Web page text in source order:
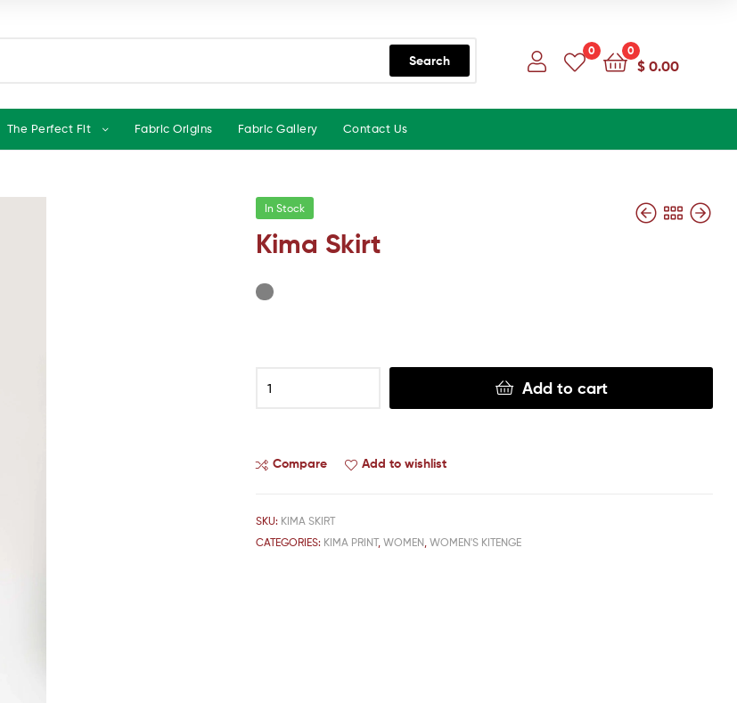
Search
0 0
$0.00
The Perfect Fit Fabric Origins Fabric Gallery Contact Us
In Stock
Kima Skirt
Add to cart
Compare Add to wishlist
SKU: KIMA SKIRT
CATEGORIES: KIMA PRINT,WOMEN,WOMEN'S KITENGE